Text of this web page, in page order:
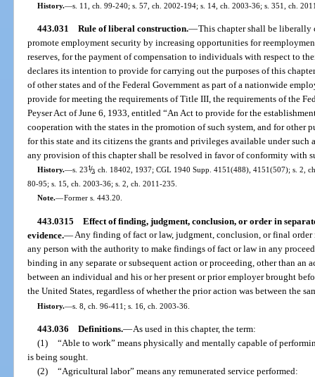
History.—s. 11, ch. 99-240; s. 57, ch. 2002-194; s. 14, ch. 2003-36; s. 351, ch.
443.031 Rule of liberal construction.—This chapter shall be liberally
promote employment security by increasing opportunities for
reserves, for the payment of compensation to individuals with respect to
declares its intention to provide for carrying out the purposes of this
of other states and of the Federal Government as part of a nationwide
provide for meeting the requirements of Title III, the requirements of the
Peyser Act of June 6, 1933, entitled “An Act to provide for the
cooperation with the states in the promotion of such system, and for other
for this state and its citizens the grants and privileges available under
any provision of this chapter shall be resolved in favor of conformity with
History.—s. 231/2, ch. 18402, 1937; CGL 1940 Supp. 4151(488), 4151(507); s. 2,
80-95; s. 15, ch. 2003-36; s. 2, ch. 2011-235.
Note.—Former s. 443.20.
443.0315 Effect of finding, judgment, conclusion, or order in
evidence.—Any finding of fact or law, judgment, conclusion, or final order
any person with the authority to make findings of fact or law in any
binding in any separate or subsequent action or proceeding, other than an
between an individual and his or her present or prior employer brought
the United States, regardless of whether the prior action was between the
History.—s. 8, ch. 96-411; s. 16, ch. 2003-36.
443.036 Definitions.—As used in this chapter, the term:
(1) “Able to work” means physically and mentally capable of
is being sought.
(2) “Agricultural labor” means any remunerated service performed: